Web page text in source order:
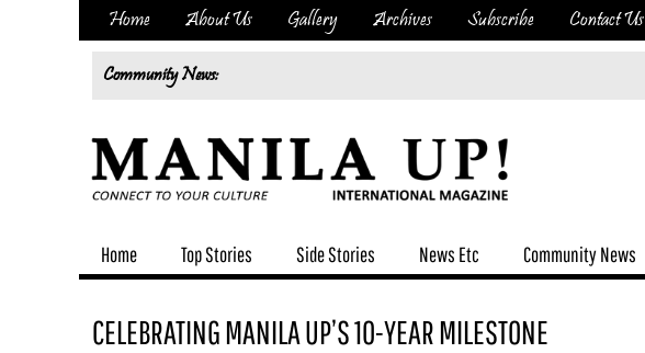
Home About Us Gallery Archives Subscribe Contact Us
Community News:
Home Top Stories Side Stories News Etc Community News
CELEBRATING MANILA UP’S 10-YEAR MILESTONE